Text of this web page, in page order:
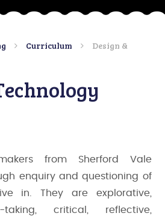
Curriculum
Design &
from Sherford Vale
enquiry and questioning of
in. They are explorative,
taking, critical, reflective,